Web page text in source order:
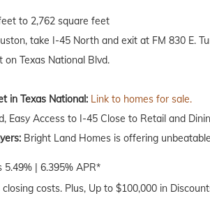
to 2,762 square feet
take I-45 North and exit at FM 830 E.
on Texas National Blvd.
in Texas National: Link to homes for sale.
Easy Access to I-45 Close to Retail and
Bright Land Homes is offering
| 6.395% APR*
costs. Plus, Up to $100,000 in